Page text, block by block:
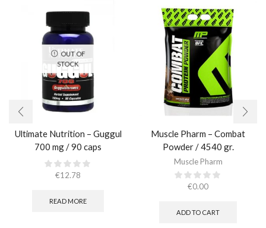
OUT OF
STOCK
Ultimate Nutrition – Guggul
700 mg / 90 caps
€12.78
READ MORE
Muscle Pharm – Combat
Powder / 4540 gr.​
Muscle Pharm
€0.00
ADD TO CART